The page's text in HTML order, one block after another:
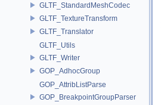
GLTF_StandardMeshCodec
GLTF_TextureTransform
GLTF_Translator
GLTF_Utils
GLTF_Writer
GOP_AdhocGroup
GOP_AttribListParse
GOP_BreakpointGroupParser